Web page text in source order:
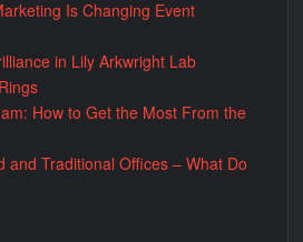
Is Changing Event
in Lily Arkwright Lab
How to Get the Most From the
and Traditional Offices – What Do